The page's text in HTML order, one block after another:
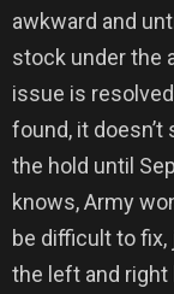
awkward and
stock under the
issue is
found, it doesn’t
the hold until
knows, Army
be difficult to
the left and right